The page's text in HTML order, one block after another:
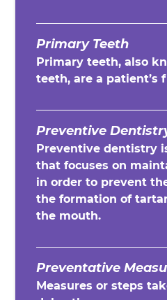
Primary Teeth
Primary teeth, also
teeth, are a patient’s
Preventive
Preventive dentistry
that focuses on
in order to prevent
the formation of
the mouth.
Preventative
Measures or steps